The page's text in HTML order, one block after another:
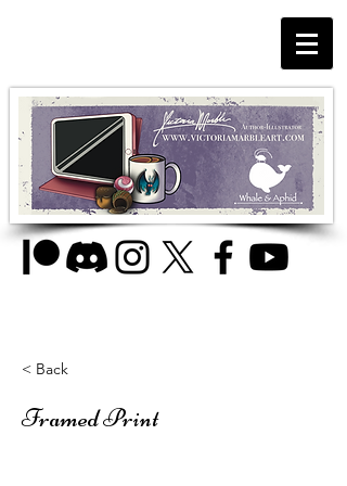
< Back
Framed Print